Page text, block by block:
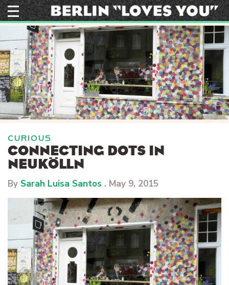
Skip
to
content
CURIOUS
CONNECTING DOTS IN
NEUKÖLLN
By Sarah Luisa Santos . May 9, 2015